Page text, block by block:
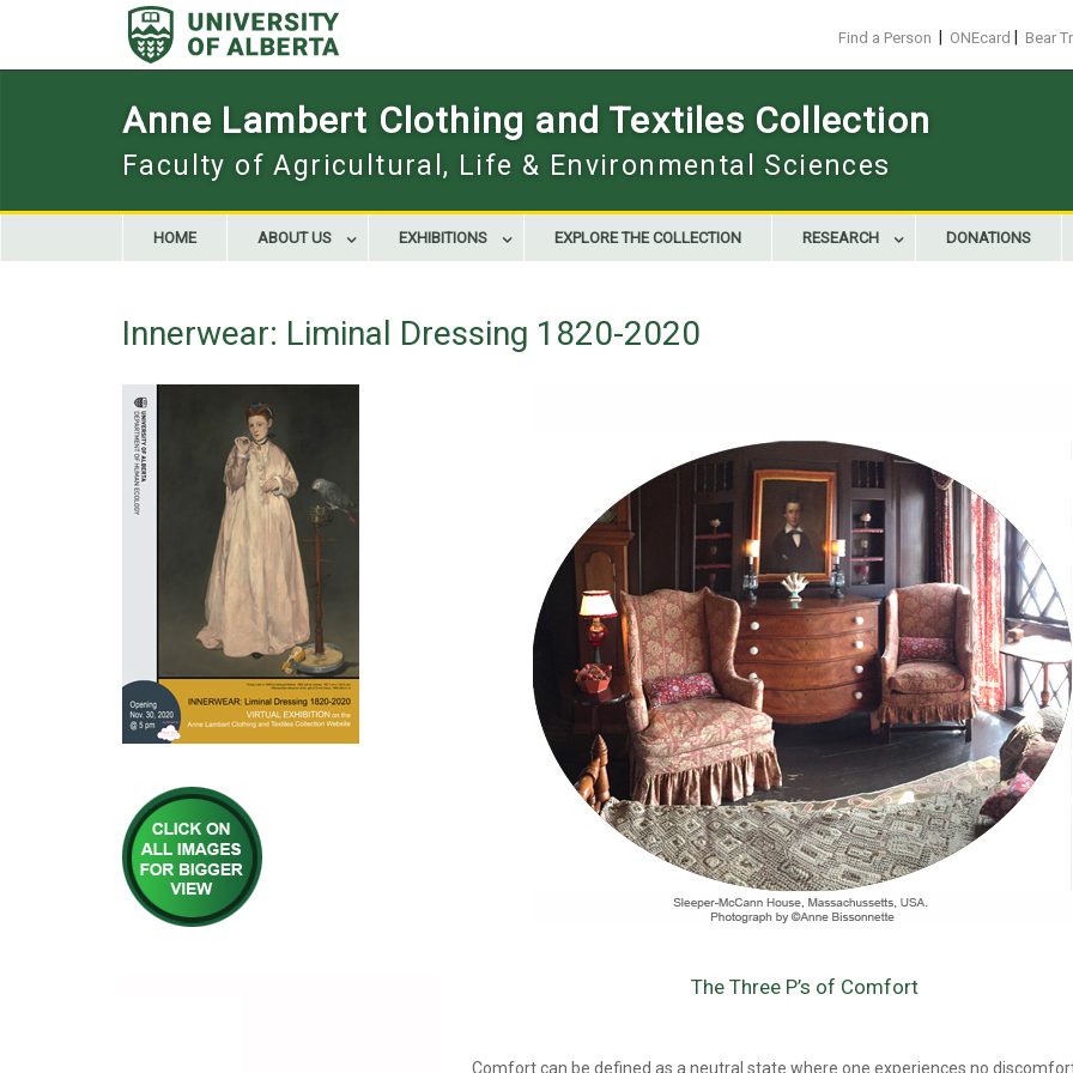
Find a Person ONEcard Bear
Anne Lambert Clothing and Textiles Collection
Faculty of Agricultural, Life & Environmental Sciences
HOME ABOUT US EXHIBITIONS EXPLORE THE COLLECTION RESEARCH DONATIONS
Innerwear: Liminal Dressing 1820-2020
The Three P’s of Comfort
Comfort can be defined as a neutral state where one experiences no